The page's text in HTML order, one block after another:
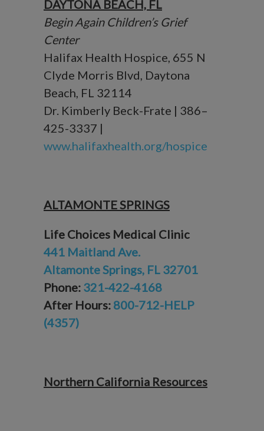
DAYTONA BEACH, FL
Begin Again Children’s Grief
Center
Halifax Health Hospice, 655 N
Clyde Morris Blvd, Daytona
Beach, FL 32114
Dr. Kimberly Beck-Frate | 386–
425-3337 |
www.halifaxhealth.org/hospice
ALTAMONTE SPRINGS
Life Choices Medical Clinic
441 Maitland Ave.
Altamonte Springs, FL 32701
Phone: 321-422-4168
After Hours: 800-712-HELP
(4357)
Northern California Resources